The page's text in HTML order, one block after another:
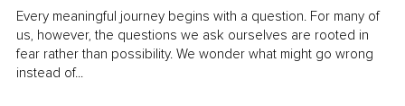
Every meaningful journey begins with a question. For many of
us, however, the questions we ask ourselves are rooted in
fear rather than possibility. We wonder what might go wrong
instead of...